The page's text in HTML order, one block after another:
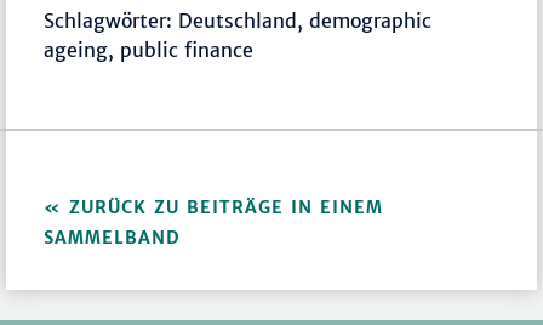
Schlagwörter: Deutschland, demographic
ageing, public finance
ZURÜCK ZU BEITRÄGE IN EINEM
SAMMELBAND